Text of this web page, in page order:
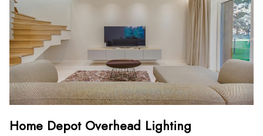
Home Depot Overhead Lighting